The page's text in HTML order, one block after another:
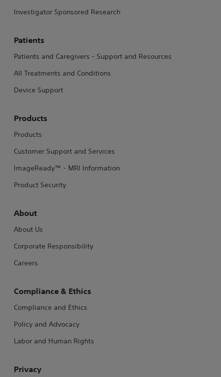
Investigator Sponsored Research
Patients
Patients and Caregivers - Support and Resources
All Treatments and Conditions
Device Support
Products
Products
Customer Support and Services
ImageReady™ - MRI Information
Product Security
About
About Us
Corporate Responsibility
Careers
Compliance & Ethics
Compliance and Ethics
Policy and Advocacy
Labor and Human Rights
Privacy